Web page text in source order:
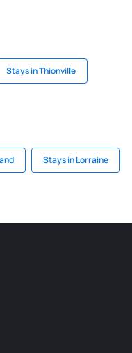
Stays in Thionville
Stays in Lorraine